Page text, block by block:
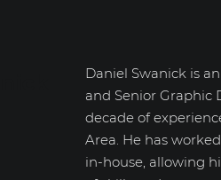
Daniel Swanick is
and Senior Graphic
decade of
Area. He has
in-house, allowing